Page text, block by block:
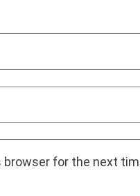
browser for the next